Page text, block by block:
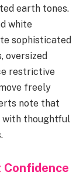
earth tones.
white
sophisticated
oversized
restrictive
freely
note that
with thoughtful